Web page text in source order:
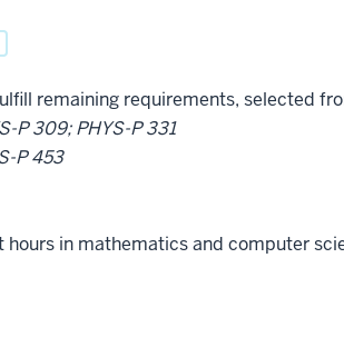
remaining requirements, selected
P 309; PHYS-P 331
P 453
hours in mathematics and computer